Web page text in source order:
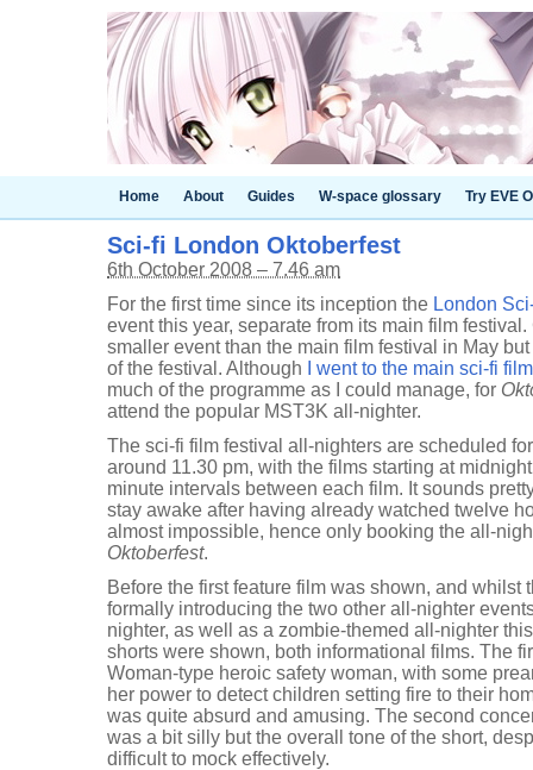
Home About Guides W-space glossary Try EVE
Sci-fi London Oktoberfest
6th October 2008 – 7.46 am
For the first time since its inception the London
event this year, separate from its main film
smaller event than the main film festival in May
of the festival. Although
I went to the main sci-fi
much of the programme as I could manage, for
attend the popular MST3K all-nighter.
The sci-fi film festival all-nighters are scheduled
around 11.30 pm, with the films starting at
minute intervals between each film. It sounds
stay awake after having already watched twelve
almost impossible, hence only booking the all-
Oktoberfest.
Before the first feature film was shown, and whilst
formally introducing the two other all-nighter
nighter, as well as a zombie-themed all-nighter
shorts were shown, both informational films. The
Woman-type heroic safety woman, with some
her power to detect children setting fire to their
was quite absurd and amusing. The second
was a bit silly but the overall tone of the short,
difficult to mock effectively.